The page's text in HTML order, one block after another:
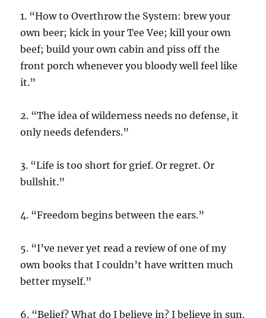
1. “How to Overthrow the System: brew your
own beer; kick in your Tee Vee; kill your own
beef; build your own cabin and piss off the
front porch whenever you bloody well feel like
it.”
2. “The idea of wilderness needs no defense, it
only needs defenders.”
3. “Life is too short for grief. Or regret. Or
bullshit.”
4. “Freedom begins between the ears.”
5. “I’ve never yet read a review of one of my
own books that I couldn’t have written much
better myself.”
6. “Belief? What do I believe in? I believe in sun.